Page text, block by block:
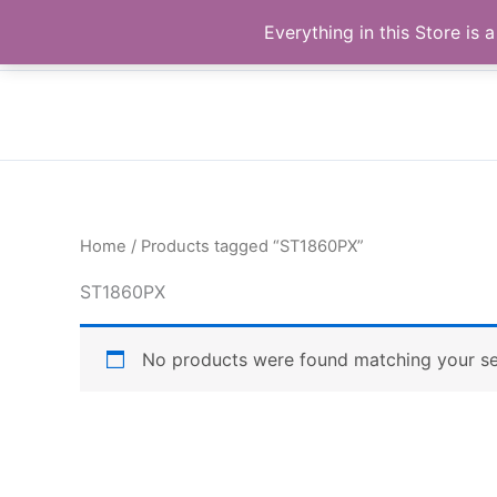
content
Buy Raymond Products.com
Home / Products tagged “ST1860PX”
ST1860PX
No products were found matching your
Everything in this Store is